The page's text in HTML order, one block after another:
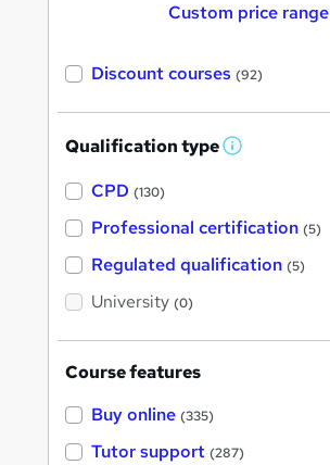
Custom price range
Discount courses (92)
Qualification type W
'
s
t
h
CPD (130)
Professional certification (5)
Regulated qualification (5)
University (0)
Course features
Buy online (335)
Tutor support (287)